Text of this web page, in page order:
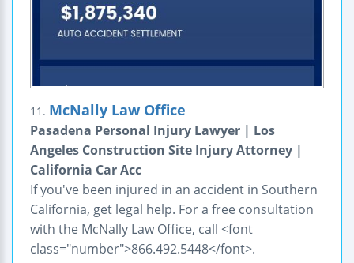
11. McNally Law Office
Pasadena Personal Injury Lawyer | Los
Angeles Construction Site Injury Attorney |
California Car Acc
If you've been injured in an accident in Southern
California, get legal help. For a free consultation
with the McNally Law Office, call <font
class="number">866.492.5448</font>.